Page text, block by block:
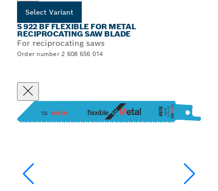
Select Variant
S 922 BF FLEXIBLE FOR METAL
RECIPROCATING SAW BLADE
For reciprocating saws
Order number 2 608 656 014